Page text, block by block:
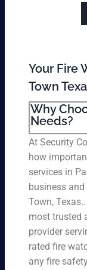
Your Fire
Town
Why
Needs?
At Security
how
services in
business
Town,
most trusted
provider
rated fire
any fire